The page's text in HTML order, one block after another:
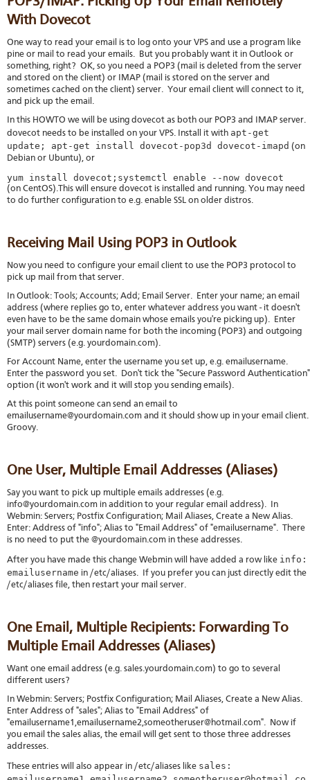
With Dovecot
One way to read your email is to log onto your VPS and use a program like
pine or mail to read your emails. But you probably want it in Outlook or
something, right? OK, so you need a POP3 (mail is deleted from the server
and stored on the client) or IMAP (mail is stored on the server and
sometimes cached on the client) server. Your email client will connect to it,
and pick up the email.
In this HOWTO we will be using dovecot as both our POP3 and IMAP server.
dovecot needs to be installed on your VPS. Install it with apt-get
update; apt-get install dovecot-pop3d dovecot-imapd (on
Debian or Ubuntu), or
yum install dovecot;systemctl enable --now dovecot
(on CentOS).This will ensure dovecot is installed and running. You may need
to do further configuration to e.g. enable SSL on older distros.
Receiving Mail Using POP3 in Outlook
Now you need to configure your email client to use the POP3 protocol to
pick up mail from that server.
In Outlook: Tools; Accounts; Add; Email Server. Enter your name; an email
address (where replies go to, enter whatever address you want - it doesn't
even have to be the same domain whose emails you're picking up). Enter
your mail server domain name for both the incoming (POP3) and outgoing
(SMTP) servers (e.g. yourdomain.com).
For Account Name, enter the username you set up, e.g. emailusername.
Enter the password you set. Don't tick the "Secure Password Authentication"
option (it won't work and it will stop you sending emails).
At this point someone can send an email to
emailusername@yourdomain.com and it should show up in your email client.
Groovy.
One User, Multiple Email Addresses (Aliases)
Say you want to pick up multiple emails addresses (e.g.
info@yourdomain.com in addition to your regular email address). In
Webmin: Servers; Postfix Configuration; Mail Aliases, Create a New Alias.
Enter: Address of "info"; Alias to "Email Address" of "emailusername". There
is no need to put the @yourdomain.com in these addresses.
After you have made this change Webmin will have added a row like info:
emailusername in /etc/aliases. If you prefer you can just directly edit the
/etc/aliases file, then restart your mail server.
One Email, Multiple Recipients: Forwarding To
Multiple Email Addresses (Aliases)
Want one email address (e.g. sales.yourdomain.com) to go to several
different users?
In Webmin: Servers; Postfix Configuration; Mail Aliases, Create a New Alias.
Enter Address of "sales"; Alias to "Email Address" of
"emailusername1,emailusername2,someotheruser@hotmail.com". Now if
you email the sales alias, the email will get sent to those three addresses
addresses.
These entries will also appear in /etc/aliases like sales: